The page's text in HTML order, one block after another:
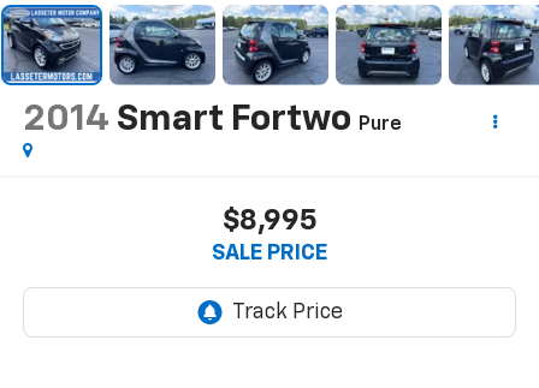
2014 Smart Fortwo Pure
$8,995
SALE PRICE